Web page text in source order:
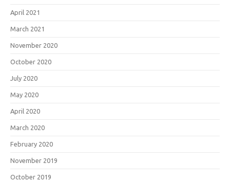
April 2021
March 2021
November 2020
October 2020
July 2020
May 2020
April 2020
March 2020
February 2020
November 2019
October 2019